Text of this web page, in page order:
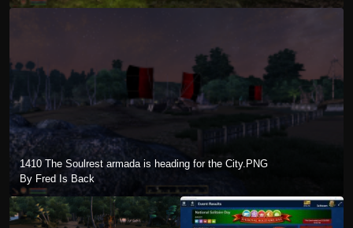
1410 The Soulrest armada is heading for the City.PNG
By Fred Is Back